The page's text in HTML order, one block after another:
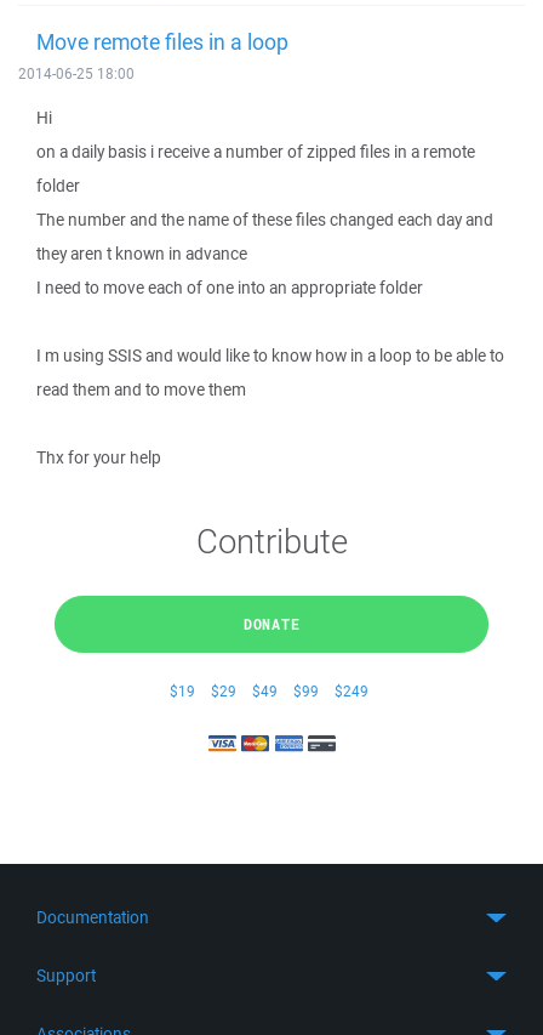
Move remote files in a loop
2014-06-25 18:00
Hi
on a daily basis i receive a number of zipped files in a remote
folder
The number and the name of these files changed each day and
they aren t known in advance
I need to move each of one into an appropriate folder
I m using SSIS and would like to know how in a loop to be able to
read them and to move them
Thx for your help
Contribute
DONATE
$19 $29 $49 $99 $249
Documentation
Support
Get Support